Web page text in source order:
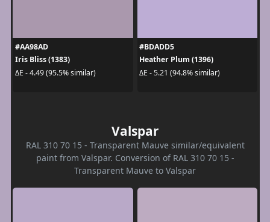
#AA98AD
Iris Bliss (1383)
ΔE - 4.49 (95.5% similar)
#BDADD5
Heather Plum (1396)
ΔE - 5.21 (94.8% similar)
Valspar
RAL 310 70 15 - Transparent Mauve similar/equivalent
paint from Valspar. Conversion of RAL 310 70 15 -
Transparent Mauve to Valspar